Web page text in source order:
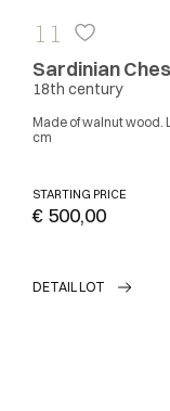
11
Sardinian
18th century
Made of walnut wood. Large carved frame at the base., 182 x 85 x 65
cm
STARTING PRICE
€ 500,00
DETAIL LOT